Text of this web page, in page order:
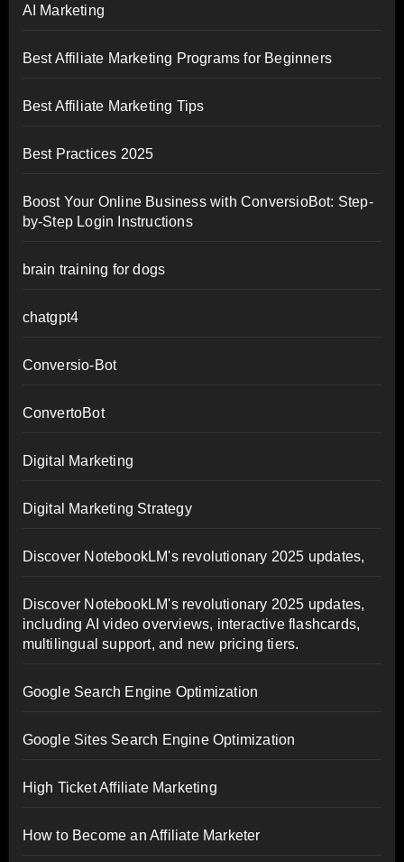
AI Marketing
Best Affiliate Marketing Programs for Beginners
Best Affiliate Marketing Tips
Best Practices 2025
Boost Your Online Business with ConversioBot: Step-
by-Step Login Instructions
brain training for dogs
chatgpt4
Conversio-Bot
ConvertoBot
Digital Marketing
Digital Marketing Strategy
Discover NotebookLM's revolutionary 2025 updates,
Discover NotebookLM's revolutionary 2025 updates,
including AI video overviews, interactive flashcards,
multilingual support, and new pricing tiers.
Google Search Engine Optimization
Google Sites Search Engine Optimization
High Ticket Affiliate Marketing
How to Become an Affiliate Marketer